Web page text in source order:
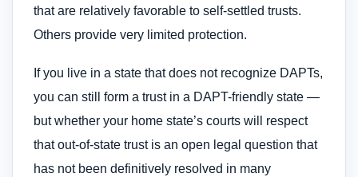
that are relatively favorable to self-settled trusts.
Others provide very limited protection.
If you live in a state that does not recognize DAPTs,
you can still form a trust in a DAPT-friendly state —
but whether your home state’s courts will respect
that out-of-state trust is an open legal question that
has not been definitively resolved in many